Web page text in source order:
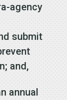
agency
submit
and,
annual